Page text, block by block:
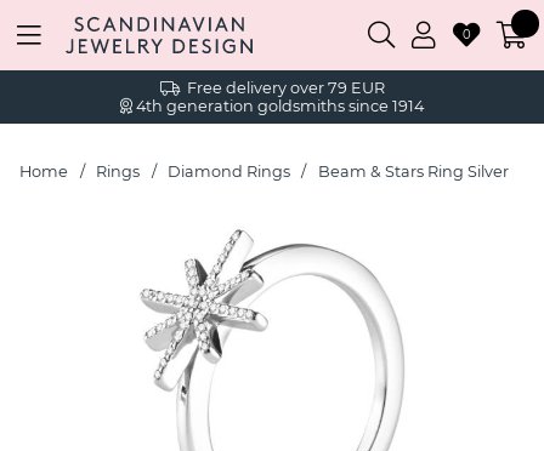
Free delivery over 79 EUR
4th generation goldsmiths since 1914
0
Home Rings Diamond Rings Beam & Stars Ring Silver